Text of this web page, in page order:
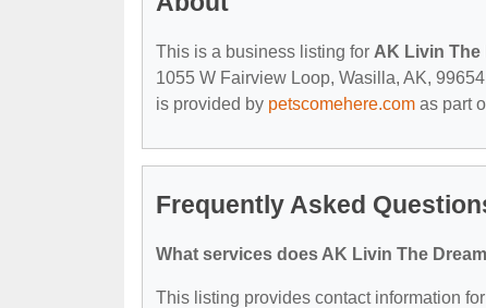
This is a business listing for AK Livin The
1055 W Fairview Loop, Wasilla, AK,
is provided by petscomehere.com as part
Frequently Asked
What services does AK Livin The
This listing provides contact information